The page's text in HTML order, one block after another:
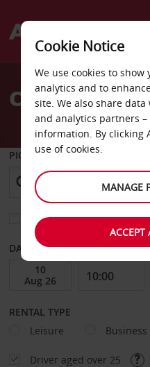
Welcome
AvisCar Hire
PICK-UP FROM
Choose a different
DATE FROM
RENTAL TYPE
Leisure
Business
Driver aged over 25
Cookie Notice
We use cookies to
analytics and to
site. We also share
and analytics partners
information. By clicking
use of cookies.
MANAGE
ACCEPT